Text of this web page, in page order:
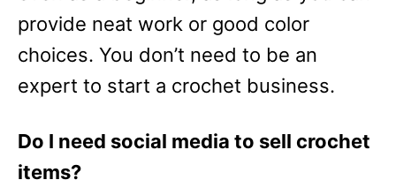
provide neat work or good color
choices. You don’t need to be an
expert to start a crochet business.
Do I need social media to sell crochet
items?